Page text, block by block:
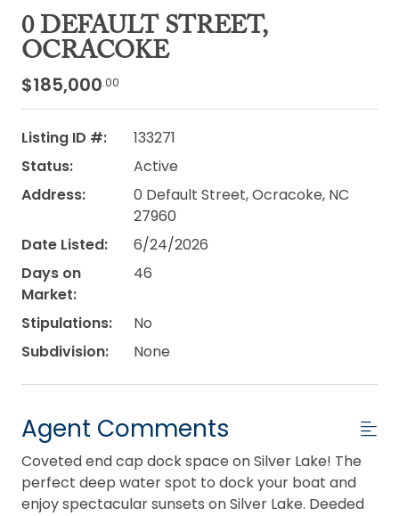
0 DEFAULT STREET,
OCRACOKE
$185,000.00
Listing ID #:
133271
Status:
Active
Address:
0 Default Street, Ocracoke, NC
27960
Date Listed:
6/24/2026
Days on
Market:
46
Stipulations:
No
Subdivision:
None
Agent Comments
Coveted end cap dock space on Silver Lake! The
perfect deep water spot to dock your boat and
enjoy spectacular sunsets on Silver Lake. Deeded